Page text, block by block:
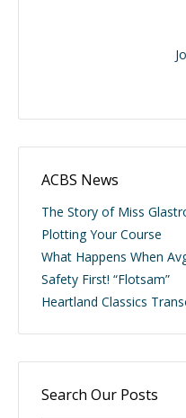
ACBS News
The Story of Miss
Plotting Your Course
What Happens When
Safety First! “Flotsam”
Heartland Classics
Search Our Posts